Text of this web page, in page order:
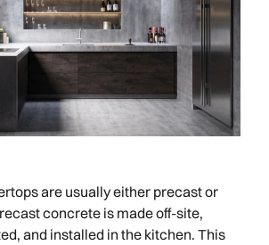
are usually either precast or
concrete is made off-site,
and installed in the kitchen. This